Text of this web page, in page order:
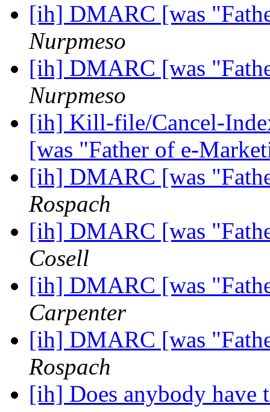
[ih] DMARC [was
Nurpmeso
[ih] DMARC [was
Nurpmeso
[ih] Kill-file/Cancel-
[was "Father of e-
[ih] DMARC [was
Rospach
[ih] DMARC [was
Cosell
[ih] DMARC [was
Carpenter
[ih] DMARC [was
Rospach
[ih] Does anybody have